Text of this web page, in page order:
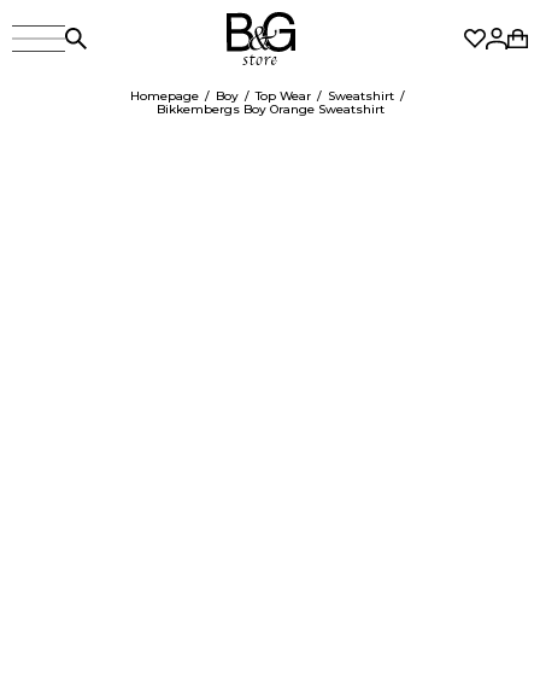
Homepage Boy Top Wear
Sweatshirt
Bikkembergs Boy Orange Sweatshirt